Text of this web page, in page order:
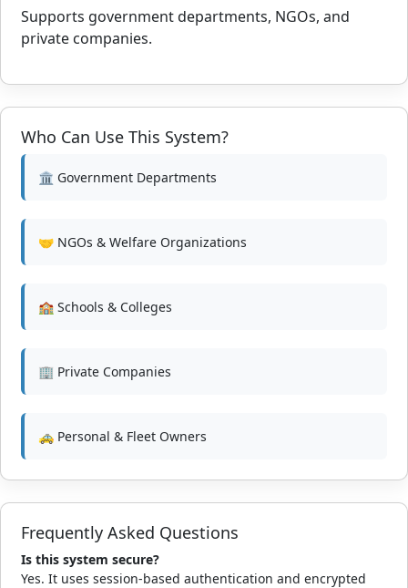
Supports government departments, NGOs, and
private companies.
Who Can Use This System?
🏛️ Government Departments
🤝 NGOs & Welfare Organizations
🏫 Schools & Colleges
🏢 Private Companies
🚕 Personal & Fleet Owners
Frequently Asked Questions
Is this system secure?
Yes. It uses session-based authentication and encrypted